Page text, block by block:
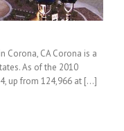
Corona, CA Corona is a
As of the 2010
up from 124,966 at [...]